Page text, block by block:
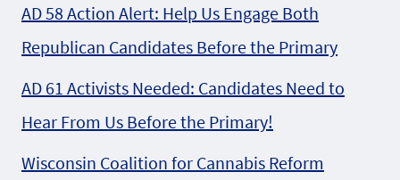
AD 58 Action Alert: Help Us Engage Both
Republican Candidates Before the Primary
AD 61 Activists Needed: Candidates Need to
Hear From Us Before the Primary!
Wisconsin Coalition for Cannabis Reform